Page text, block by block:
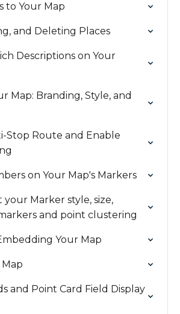
to Your Map
and Deleting Places
Descriptions on Your
Map: Branding, Style, and
Stop Route and Enable
on Your Map's Markers
Marker style, size,
and point clustering
Your Map
and Point Card Field Display